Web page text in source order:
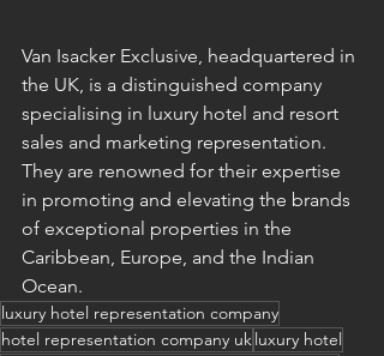
Van Isacker Exclusive, headquartered in
the UK, is a distinguished company
specialising in luxury hotel and resort
sales and marketing representation.
They are renowned for their expertise
in promoting and elevating the brands
of exceptional properties in the
Caribbean, Europe, and the Indian
Ocean.
luxury hotel representation company
hotel representation company ukluxury hotel